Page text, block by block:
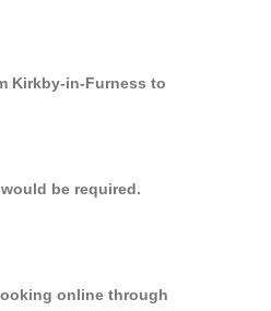
Kirkby-in-Furness to
be required.
online through